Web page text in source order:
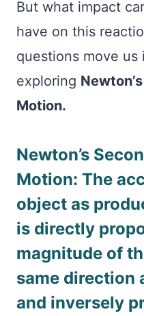
But what impact
have on this
questions move us
exploring
Motion.
Newton’s
Motion: The
object as
is directly
magnitude of
same direction
and inversely